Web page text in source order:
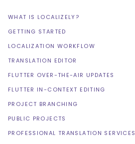
WHAT IS LOCALIZELY?
GETTING STARTED
LOCALIZATION WORKFLOW
TRANSLATION EDITOR
FLUTTER OVER-THE-AIR UPDATES
FLUTTER IN-CONTEXT EDITING
PROJECT BRANCHING
PUBLIC PROJECTS
PROFESSIONAL TRANSLATION SERVICES